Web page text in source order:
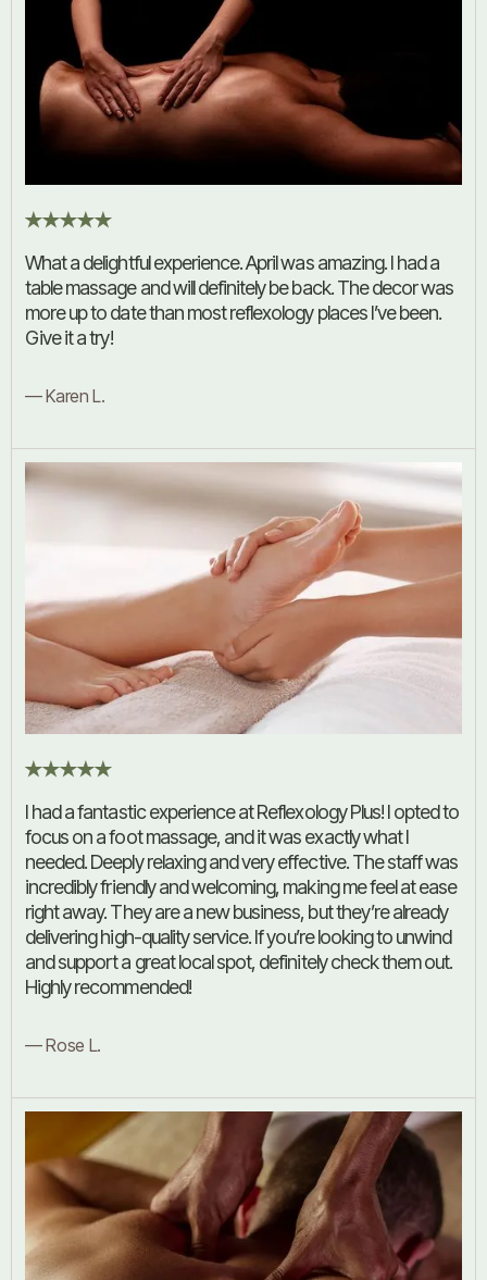
What a delightful experience. April was amazing. I had a
table massage and will definitely be back. The decor was
more up to date than most reflexology places I’ve been.
Give it a try!
— Karen L.
I had a fantastic experience at Reflexology Plus! I opted to
focus on a foot massage, and it was exactly what I
needed. Deeply relaxing and very effective. The staff was
incredibly friendly and welcoming, making me feel at ease
right away. They are a new business, but they’re already
delivering high-quality service. If you’re looking to unwind
and support a great local spot, definitely check them out.
Highly recommended!
— Rose L.